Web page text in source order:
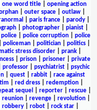
one word title
opening action
| outer space| outlaw|
paris france parody
photographer pianist
police police corruption
police
policeman| politician| politics|
stress disorder prank
prison prisoner
private
professor psychiatrist
psychic
| quest| rabbit| race against
red dress| redemption|
sequel reporter| rescue|
reunion revenge revolution
robbery| robot| rock star|